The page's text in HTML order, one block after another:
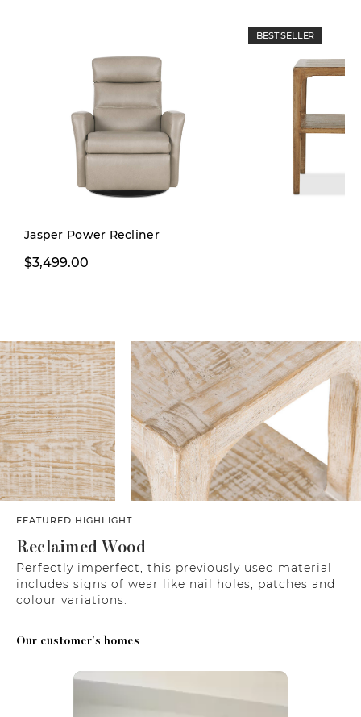
Jasper Power Recliner
$3,499.00
BEST SELLER
FEATURED HIGHLIGHT
Reclaimed Wood
Perfectly imperfect, this previously used material
includes signs of wear like nail holes, patches and
colour variations.
Our customer's homes
Media Carousel
Carousel with product photos. Use the previous and